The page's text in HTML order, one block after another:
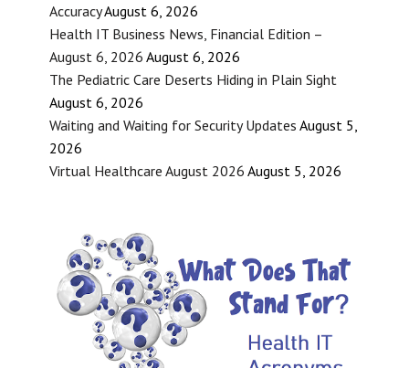
AccuracyAugust 6, 2026
Health IT Business News, Financial Edition –
August 6, 2026 August 6, 2026
The Pediatric Care Deserts Hiding in Plain Sight
August 6, 2026
Waiting and Waiting for Security Updates August 5,
2026
Virtual Healthcare August 2026 August 5, 2026